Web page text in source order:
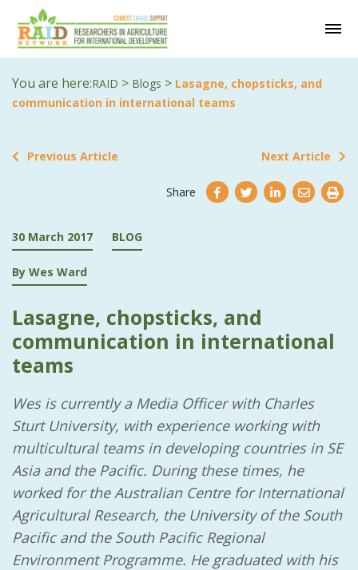
You are here:RAID > Blogs > Lasagne, chopsticks, and
communication in international teams
Previous Article Next Article
Share
30 March 2017 BLOG
By Wes Ward
Lasagne, chopsticks, and
communication in international
teams
Wes is currently a Media Officer with Charles
Sturt University, with experience working with
multicultural teams in developing countries in SE
Asia and the Pacific. During these times, he
worked for the Australian Centre for International
Agricultural Research, the University of the South
Pacific and the South Pacific Regional
Environment Programme. He graduated with his